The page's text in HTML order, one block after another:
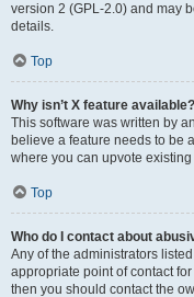
version 2 (GPL-2.0) and may
details.
Top
Why isn’t X feature available?
This software was written by
believe a feature needs to be
where you can upvote
Top
Who do I contact about
Any of the administrators
appropriate point of contact
then you should contact the